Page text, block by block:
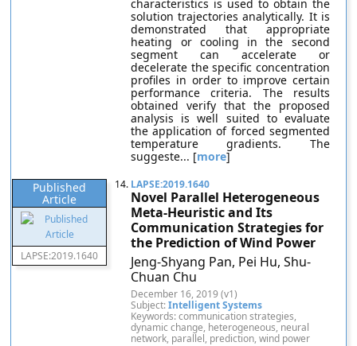
characteristics is used to obtain the
solution trajectories analytically. It is
demonstrated that appropriate
heating or cooling in the second
segment can accelerate or
decelerate the specific concentration
profiles in order to improve certain
performance criteria. The results
obtained verify that the proposed
analysis is well suited to evaluate
the application of forced segmented
temperature gradients. The
suggeste... [more]
Published
Article
LAPSE:2019.1640
14. LAPSE:2019.1640
Novel Parallel Heterogeneous
Meta-Heuristic and Its
Communication Strategies for
the Prediction of Wind Power
Jeng-Shyang Pan, Pei Hu, Shu-
Chuan Chu
December 16, 2019 (v1)
Subject:Intelligent Systems
Keywords: communication strategies,
dynamic change, heterogeneous, neural
network, parallel, prediction, wind power